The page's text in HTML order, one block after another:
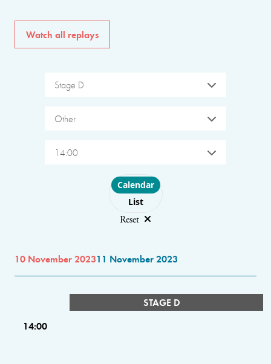
Watch all replays
Stage D
Other
14:00
Choose layout
Calendar
List
Reset
10 November 202311 November 2023
STAGE D
14:00